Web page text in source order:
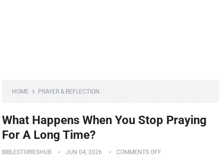
HOME PRAYER & REFLECTION
What Happens When You Stop Praying
For A Long Time?
BIBLESTORIESHUB JUN 04, 2026 COMMENTS OFF